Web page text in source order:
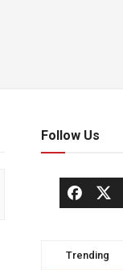
Follow Us
Trending